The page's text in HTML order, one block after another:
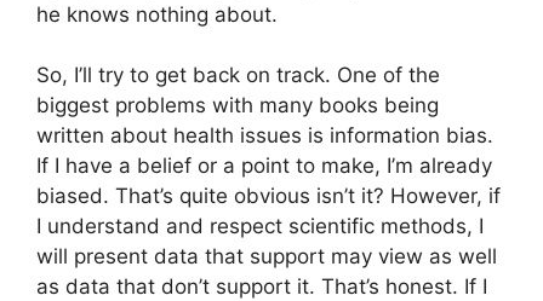
he knows nothing about.
So, I’ll try to get back on track. One of the
biggest problems with many books being
written about health issues is information bias.
If I have a belief or a point to make, I’m already
biased. That’s quite obvious isn’t it? However, if
I understand and respect scientific methods, I
will present data that support may view as well
as data that don’t support it. That’s honest. If I